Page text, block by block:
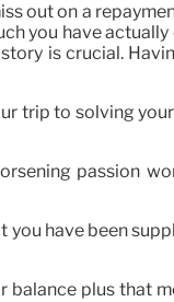
out on a
you have
is crucial.
trip to solving
passion
have been
plus that